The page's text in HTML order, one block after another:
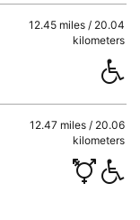
12.45 miles / 20.04
kilometers
12.47 miles / 20.06
kilometers